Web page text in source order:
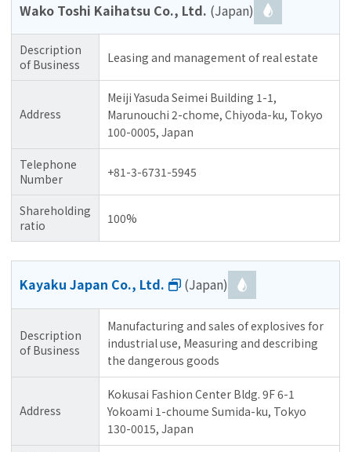
Wako Toshi Kaihatsu Co., Ltd. (Japan)
Description
of Business
Leasing and management of real estate
Address
Meiji Yasuda Seimei Building 1-1,
Marunouchi 2-chome, Chiyoda-ku, Tokyo
100-0005, Japan
Telephone
Number
+81-3-6731-5945
Shareholding
ratio
100%
Kayaku Japan Co., Ltd. (Japan)
Description
of Business
Manufacturing and sales of explosives for
industrial use, Measuring and describing
the dangerous goods
Address
Kokusai Fashion Center Bldg. 9F 6-1
Yokoami 1-choume Sumida-ku, Tokyo
130-0015, Japan